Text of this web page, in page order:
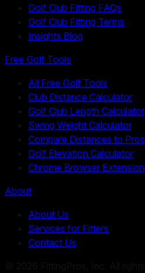
Golf Club Fitting FAQs
Golf Club Fitting Terms
Insights Blog
Free Golf Tools
All Free Golf Tools
Club Distance Calculator
Golf Club Length Calculator
Swing Weight Calculator
Compare Distances to Pros
Golf Elevation Calculator
Chrome Browser Extension
About
About Us
Services for Fitters
Contact Us